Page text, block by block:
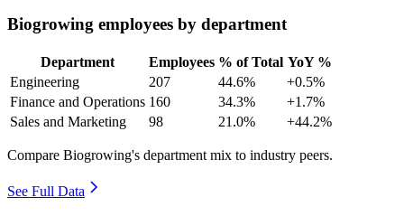
Biogrowing employees by department
Department Employees % of Total YoY %
Engineering
207 44.6%
+0.5%
Finance and Operations 160 34.3%
+1.7%
Sales and Marketing
98 21.0% +44.2%
Compare Biogrowing's department mix to industry peers.
See Full Data